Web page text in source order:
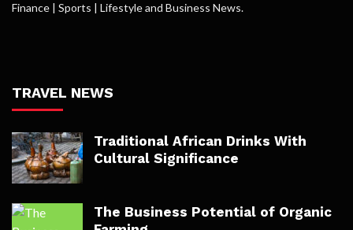
Finance | Sports | Lifestyle and Business News.
TRAVEL NEWS
Traditional African Drinks With
Cultural Significance
The Business Potential of Organic